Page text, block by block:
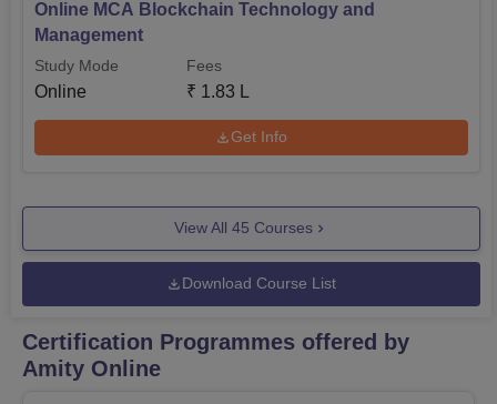
Online MCA Blockchain Technology and
Management
Study Mode
Online
Fees
₹ 1.83 L
Get Info
View All 45 Courses
Download Course List
Certification Programmes offered by
Amity Online